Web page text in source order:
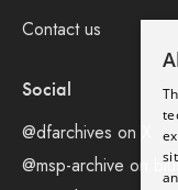
Contact us
Social
@dfarchives on X
@msp-archive on